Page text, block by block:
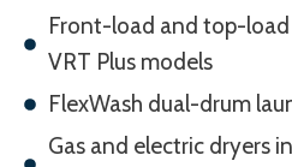
Front-load and top-
VRT Plus models
FlexWash dual-drum
Gas and electric dryers